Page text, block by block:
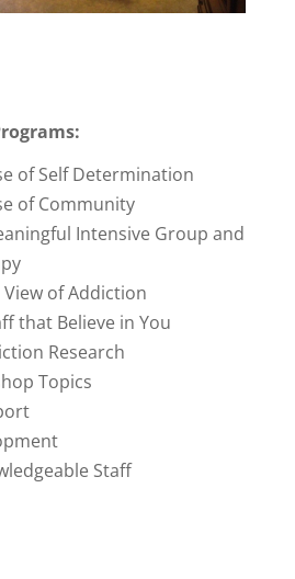
of Self Determination
of Community
Intensive Group and
of Addiction
that Believe in You
Research
Topics
Staff